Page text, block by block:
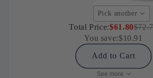
Pick another
Total Price:$61.80
You save:$10.91
Add to Cart
See more